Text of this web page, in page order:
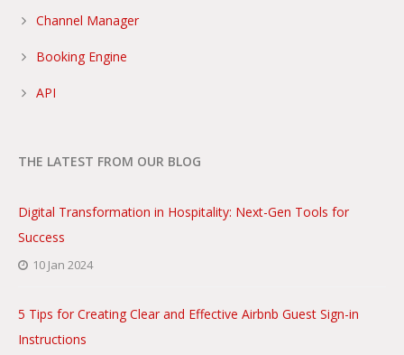
Channel Manager
Booking Engine
API
THE LATEST FROM OUR BLOG
Digital Transformation in Hospitality: Next-Gen Tools for
Success
10 Jan 2024
5 Tips for Creating Clear and Effective Airbnb Guest Sign-in
Instructions